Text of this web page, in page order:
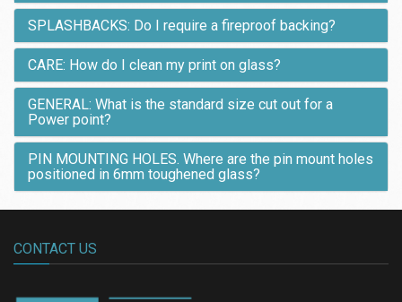
SPLASHBACKS: Do I require a fireproof backing?
CARE: How do I clean my print on glass?
GENERAL: What is the standard size cut out for a
Power point?
PIN MOUNTING HOLES. Where are the pin mount holes
positioned in 6mm toughened glass?
CONTACT US